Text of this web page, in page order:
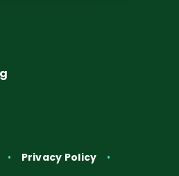
• Privacy Policy
•